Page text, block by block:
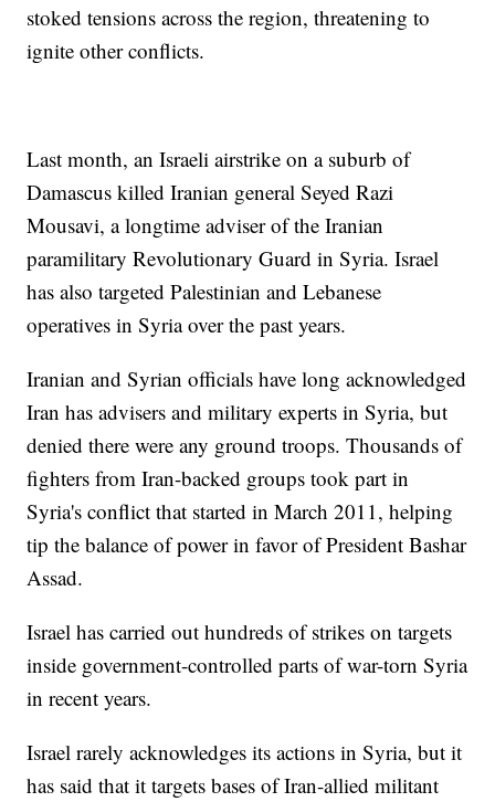
stoked tensions across the region, threatening to
ignite other conflicts.
Last month, an Israeli airstrike on a suburb of
Damascus killed Iranian general Seyed Razi
Mousavi, a longtime adviser of the Iranian
paramilitary Revolutionary Guard in Syria. Israel
has also targeted Palestinian and Lebanese
operatives in Syria over the past years.
Iranian and Syrian officials have long acknowledged
Iran has advisers and military experts in Syria, but
denied there were any ground troops. Thousands of
fighters from Iran-backed groups took part in
Syria's conflict that started in March 2011, helping
tip the balance of power in favor of President Bashar
Assad.
Israel has carried out hundreds of strikes on targets
inside government-controlled parts of war-torn Syria
in recent years.
Israel rarely acknowledges its actions in Syria, but it
has said that it targets bases of Iran-allied militant